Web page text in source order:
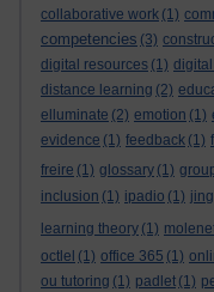
collaborative work (1)
competencies (3)
digital resources (1)
distance learning (2)
elluminate (2) emotion (1)
evidence (1) feedback (1)
freire (1) glossary (1)
inclusion (1) ipadio (1) jing
learning theory (1)
octlel (1) office 365 (1)
ou tutoring (1) padlet (1)